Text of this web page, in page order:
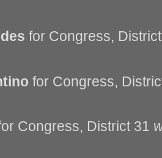
for Congress,
for Congress,
Congress, District 31